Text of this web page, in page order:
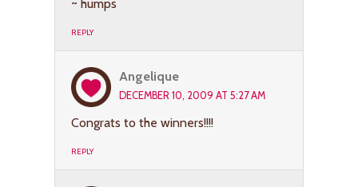
~ humps
REPLY
Angelique
DECEMBER 10, 2009 AT 5:27 AM
Congrats to the winners!!!!
REPLY